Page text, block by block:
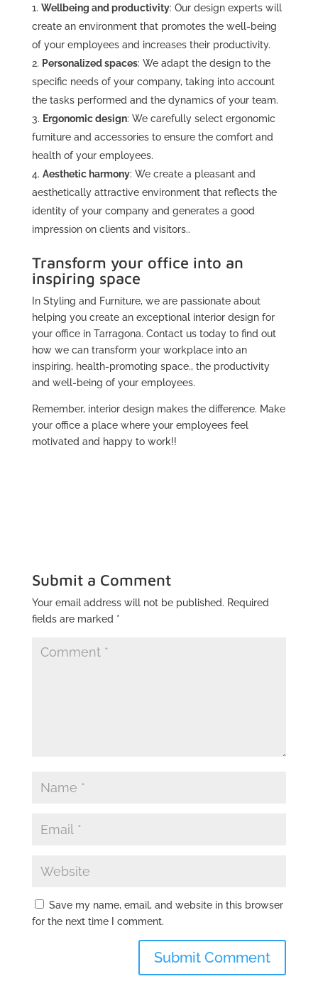
Wellbeing and productivity: Our design experts will
create an environment that promotes the well-being
of your employees and increases their productivity.
Personalized spaces: We adapt the design to the
specific needs of your company, taking into account
the tasks performed and the dynamics of your team.
Ergonomic design: We carefully select ergonomic
furniture and accessories to ensure the comfort and
health of your employees.
Aesthetic harmony: We create a pleasant and
aesthetically attractive environment that reflects the
identity of your company and generates a good
impression on clients and visitors..
Transform your office into an
inspiring space
In Styling and Furniture, we are passionate about
helping you create an exceptional interior design for
your office in Tarragona. Contact us today to find out
how we can transform your workplace into an
inspiring, health-promoting space., the productivity
and well-being of your employees.
Remember, interior design makes the difference. Make
your office a place where your employees feel
motivated and happy to work!!
Submit a Comment
Your email address will not be published. Required
fields are marked *
Save my name, email, and website in this browser
for the next time I comment.